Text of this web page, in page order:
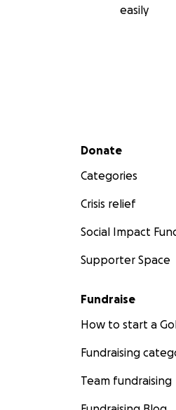
easily
Secondary menu
Donate
Categories
Crisis relief
Social Impact
Supporter Space
Fundraise
How to start a
Fundraising
Team fundraising